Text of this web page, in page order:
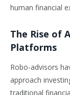
human financial
The Rise of
Platforms
Robo-advisors
approach
traditional